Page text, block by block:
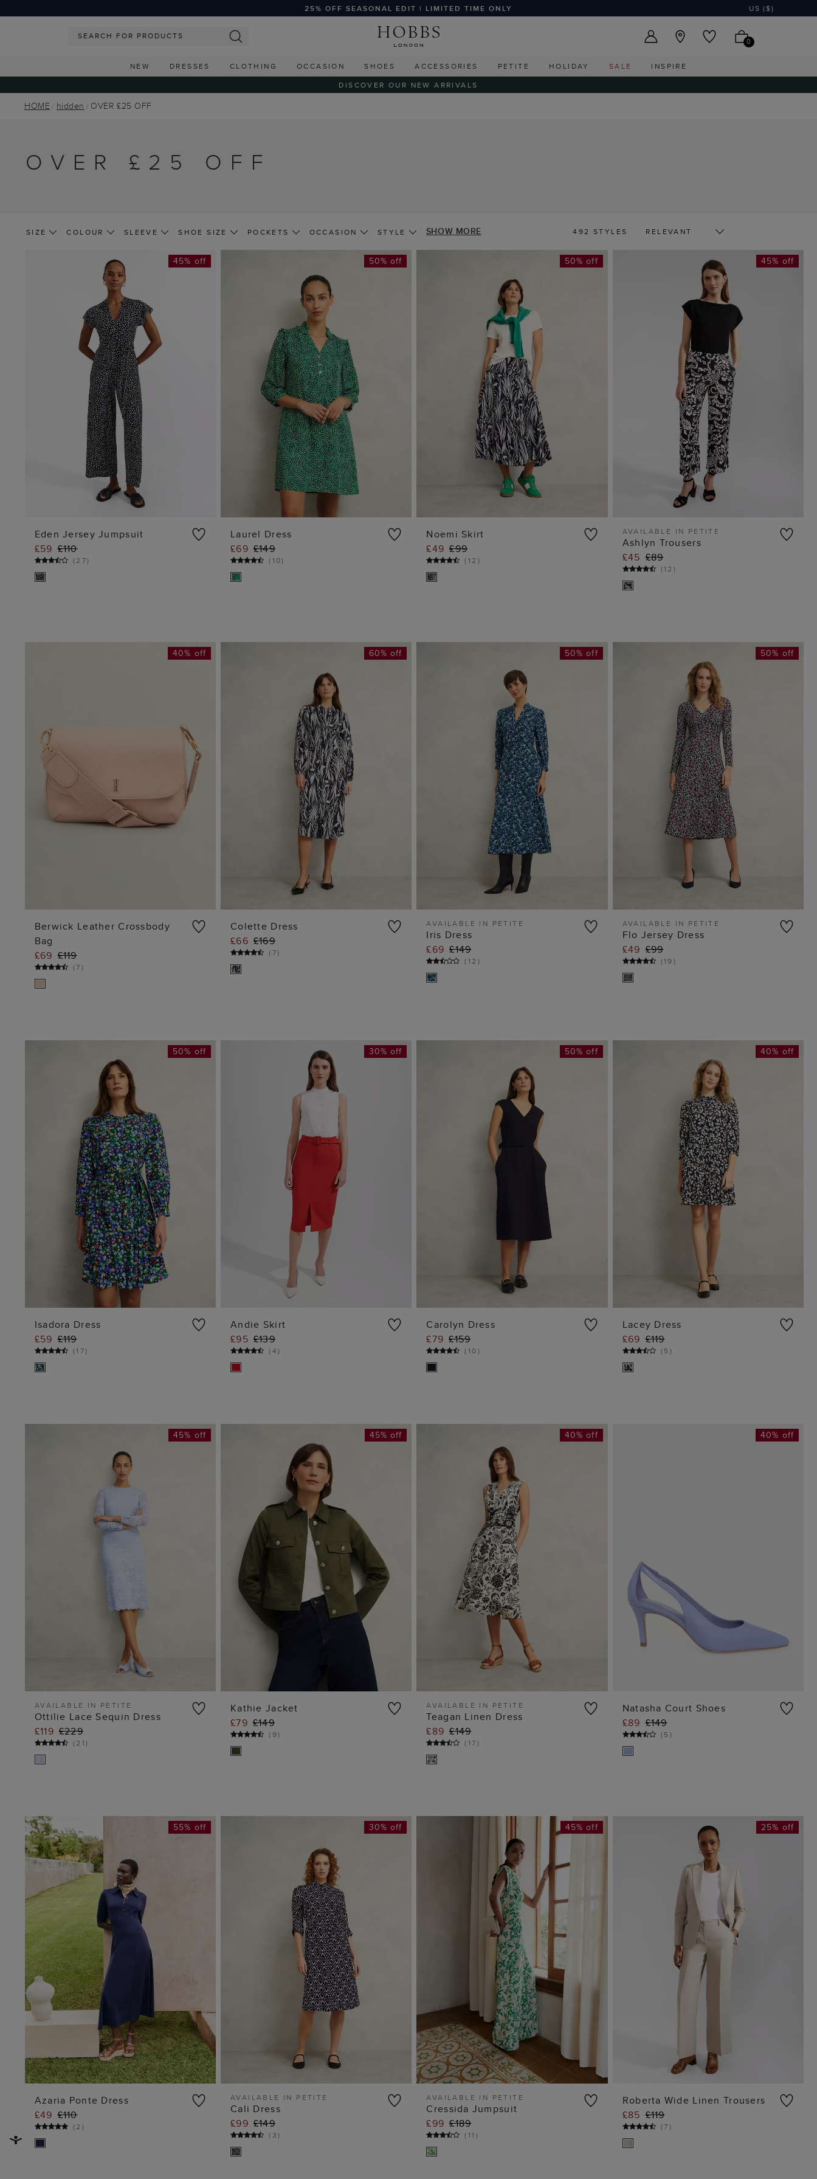
25% OFF SEASONAL EDIT | LIMITED TIME ONLY US ($)
0
NEW DRESSES CLOTHING OCCASION SHOES ACCESSORIES PETITE HOLIDAY SALE
INSPIRE
DISCOVER OUR NEW ARRIVALS
HOME hidden OVER £25 OFF
OVER £25 OFF
SIZE COLOUR SLEEVE SHOE SIZE POCKETS OCCASION STYLE SHOW MORE 492 STYLES
45% off
Eden Jersey Jumpsuit
£59 £110
(27)
50% off
Laurel Dress
£69 £149
( 10)
50% off
Noemi Skirt
£49 £99
( 12 )
45% off
AVAILABLE IN PETITE
Ashlyn Trousers
£45 £89
(12 )
40% off
Berwick Leather Crossbody
Bag
£69 £119
(7)
60% off
Colette Dress
£66 £169
(7)
50% off
AVAILABLE IN PETITE
Iris Dress
£69 £149
( 12 )
50% off
AVAILABLE IN PETITE
Flo Jersey Dress
£49 £99
(19)
50% off
Isadora Dress
£59 £119
(17)
30% off
Andie Skirt
£95 £139
(4)
50% off
Carolyn Dress
£79 £159
( 10)
40% off
Lacey Dress
£69 £119
(5)
ADD TO BAG
45% off
AVAILABLE IN PETITE
Ottilie Lace Sequin Dress
£119 £229
(21)
45% off
Kathie Jacket
£79 £149
(9)
40% off
AVAILABLE IN PETITE
Teagan Linen Dress
£89 £149
( 17)
40% off
Natasha Court Shoes
£89 £149
(5)
55% off
Azaria Ponte Dress
£49 £110
(2 )
30% off
AVAILABLE IN PETITE
Cali Dress
£99 £149
(3)
ADD TO BAG
45% off
AVAILABLE IN PETITE
Cressida Jumpsuit
£99 £189
( 11 )
25% off
Roberta Wide Linen Trousers
£85 £119
(7)